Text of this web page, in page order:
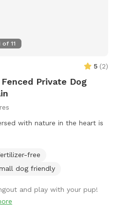
of 11
5 (2)
Private Dog
with nature in the heart is
free
dog friendly
and play with your pup!